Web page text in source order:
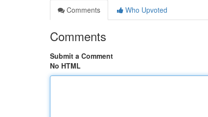
Comments
Who Upvoted
Comments
Submit a Comment
No HTML